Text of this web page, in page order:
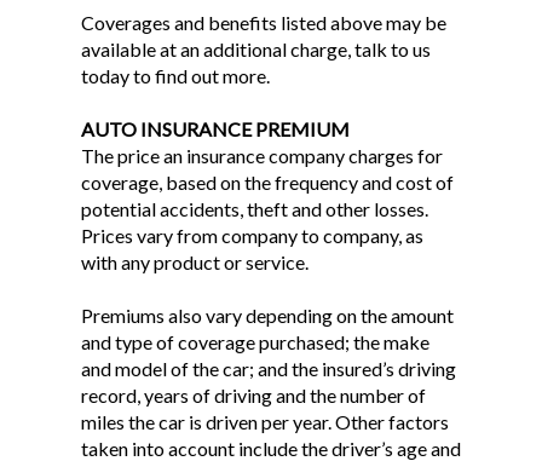
Coverages and benefits listed above may be
available at an additional charge, talk to us
today to find out more.
AUTO INSURANCE PREMIUM
The price an insurance company charges for
coverage, based on the frequency and cost of
potential accidents, theft and other losses.
Prices vary from company to company, as
with any product or service.
Premiums also vary depending on the amount
and type of coverage purchased; the make
and model of the car; and the insured’s driving
record, years of driving and the number of
miles the car is driven per year. Other factors
taken into account include the driver’s age and